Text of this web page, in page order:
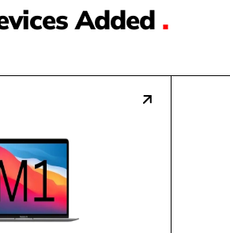
Added .